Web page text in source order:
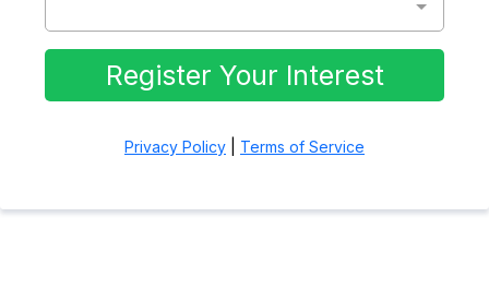
Register Your Interest
Privacy Policy Terms of Service